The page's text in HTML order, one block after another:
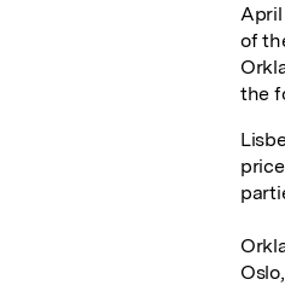
April
of
the